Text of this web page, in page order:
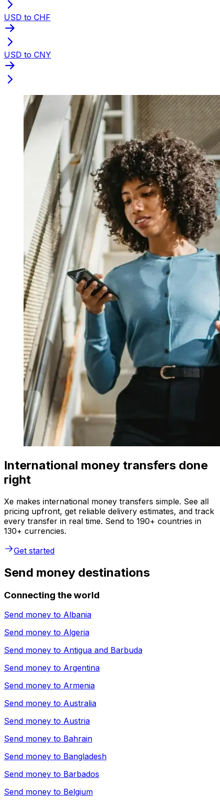
USD to CHF
USD to CNY
International money transfers done
right
Xe makes international money transfers simple. See all
pricing upfront, get reliable delivery estimates, and track
every transfer in real time. Send to 190+ countries in
130+ currencies.
Get started
Send money destinations
Connecting the world
Send money to Albania
Send money to Algeria
Send money to Antigua and Barbuda
Send money to Argentina
Send money to Armenia
Send money to Australia
Send money to Austria
Send money to Bahrain
Send money to Bangladesh
Send money to Barbados
Send money to Belgium